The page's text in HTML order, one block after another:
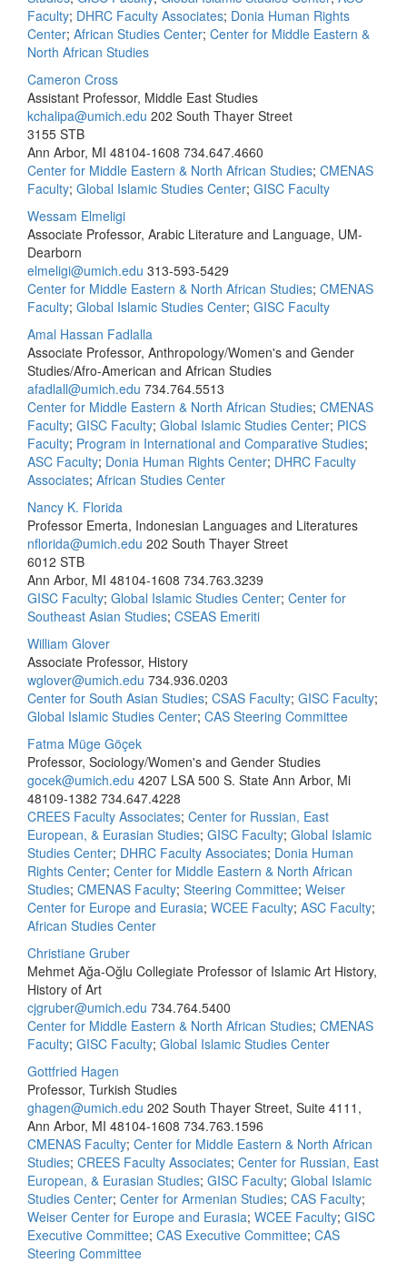
Faculty; DHRC Faculty Associates; Donia Human Rights
Center; African Studies Center; Center for Middle Eastern &
North African Studies
Cameron Cross
Assistant Professor, Middle East Studies
kchalipa@umich.edu 202 South Thayer Street
3155 STB
Ann Arbor, MI 48104-1608 734.647.4660
Center for Middle Eastern & North African Studies; CMENAS
Faculty; Global Islamic Studies Center; GISC Faculty
Wessam Elmeligi
Associate Professor, Arabic Literature and Language, UM-
Dearborn
elmeligi@umich.edu 313-593-5429
Center for Middle Eastern & North African Studies; CMENAS
Faculty; Global Islamic Studies Center; GISC Faculty
Amal Hassan Fadlalla
Associate Professor, Anthropology/Women's and Gender
Studies/Afro-American and African Studies
afadlall@umich.edu 734.764.5513
Center for Middle Eastern & North African Studies; CMENAS
Faculty; GISC Faculty; Global Islamic Studies Center; PICS
Faculty; Program in International and Comparative Studies;
ASC Faculty; Donia Human Rights Center; DHRC Faculty
Associates; African Studies Center
Nancy K. Florida
Professor Emerta, Indonesian Languages and Literatures
nflorida@umich.edu 202 South Thayer Street
6012 STB
Ann Arbor, MI 48104-1608 734.763.3239
GISC Faculty; Global Islamic Studies Center; Center for
Southeast Asian Studies; CSEAS Emeriti
William Glover
Associate Professor, History
wglover@umich.edu 734.936.0203
Center for South Asian Studies; CSAS Faculty; GISC Faculty;
Global Islamic Studies Center; CAS Steering Committee
Fatma Müge Göçek
Professor, Sociology/Women's and Gender Studies
gocek@umich.edu 4207 LSA 500 S. State Ann Arbor, Mi
48109-1382 734.647.4228
CREES Faculty Associates; Center for Russian, East
European, & Eurasian Studies; GISC Faculty; Global Islamic
Studies Center; DHRC Faculty Associates; Donia Human
Rights Center; Center for Middle Eastern & North African
Studies; CMENAS Faculty; Steering Committee; Weiser
Center for Europe and Eurasia; WCEE Faculty; ASC Faculty;
African Studies Center
Christiane Gruber
Mehmet Ağa-Oğlu Collegiate Professor of Islamic Art History,
History of Art
cjgruber@umich.edu 734.764.5400
Center for Middle Eastern & North African Studies; CMENAS
Faculty; GISC Faculty; Global Islamic Studies Center
Gottfried Hagen
Professor, Turkish Studies
ghagen@umich.edu 202 South Thayer Street, Suite 4111,
Ann Arbor, MI 48104-1608 734.763.1596
CMENAS Faculty; Center for Middle Eastern & North African
Studies; CREES Faculty Associates; Center for Russian, East
European, & Eurasian Studies; GISC Faculty; Global Islamic
Studies Center; Center for Armenian Studies; CAS Faculty;
Weiser Center for Europe and Eurasia; WCEE Faculty; GISC
Executive Committee; CAS Executive Committee; CAS
Steering Committee